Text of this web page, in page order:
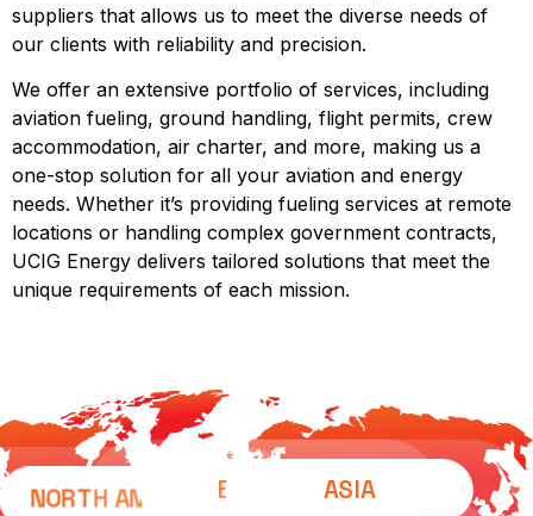
suppliers that allows us to meet the diverse needs of
our clients with reliability and precision.
We offer an extensive portfolio of services, including
aviation fueling, ground handling, flight permits, crew
accommodation, air charter, and more, making us a
one-stop solution for all your aviation and energy
needs. Whether it’s providing fueling services at remote
locations or handling complex government contracts,
UCIG Energy delivers tailored solutions that meet the
unique requirements of each mission.
NORTH AMERICA EUROPE ASIA